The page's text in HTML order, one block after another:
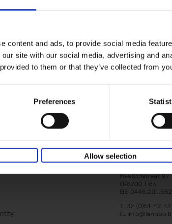
content and ads, to provide social media
site with our social media, advertising and
to them or that they’ve collected from
Preferences
Allow selection
Léa Teuscher
Hardback
2025 256
A selection of the 150 most
the world - each having a
Lannoo
Kasteelstraat 97
B-8700 Tielt
BE 0446.201.582
T. 32 (0)51 42 42
E.